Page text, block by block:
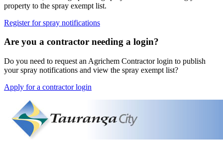
property to the spray exempt list.
Register for spray notifications
Are you a contractor needing a login?
Do you need to request an Agrichem Contractor login to publish
your spray notifications and view the spray exempt list?
Apply for a contractor login